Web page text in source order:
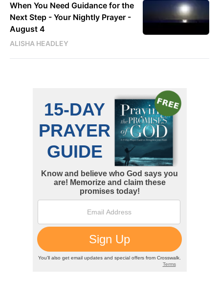
When You Need Guidance for the
Next Step - Your Nightly Prayer -
August 4
ALISHA HEADLEY